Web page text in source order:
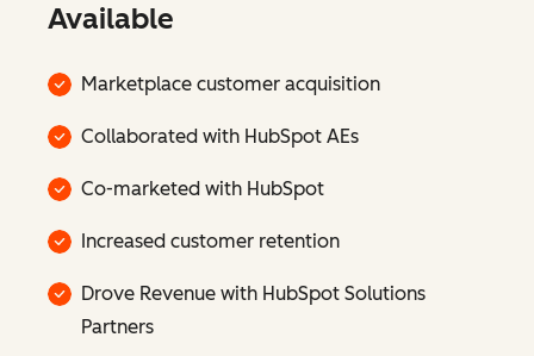
Available
Marketplace customer acquisition
Collaborated with HubSpot AEs
Co-marketed with HubSpot
Increased customer retention
Drove Revenue with HubSpot Solutions
Partners